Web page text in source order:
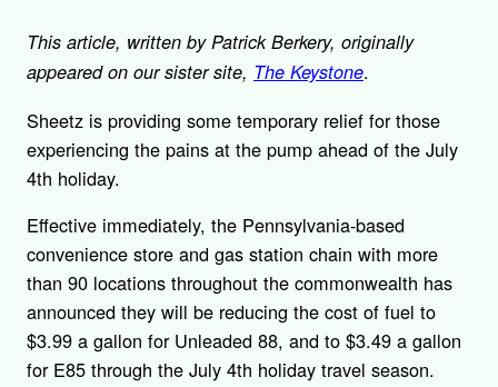
This article, written by Patrick Berkery, originally
appeared on our sister site, The Keystone.
Sheetz is providing some temporary relief for those
experiencing the pains at the pump ahead of the July
4th holiday.
Effective immediately, the Pennsylvania-based
convenience store and gas station chain with more
than 90 locations throughout the commonwealth has
announced they will be reducing the cost of fuel to
$3.99 a gallon for Unleaded 88, and to $3.49 a gallon
for E85 through the July 4th holiday travel season.